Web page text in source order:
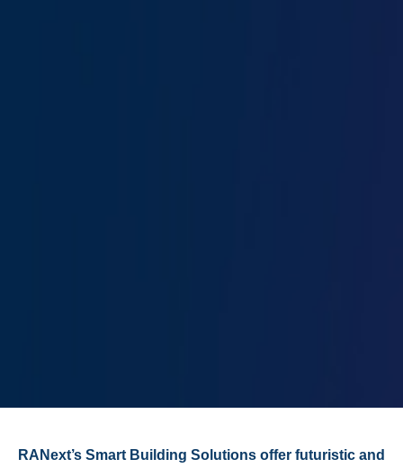
RANext’s Smart Building Solutions offer futuristic and